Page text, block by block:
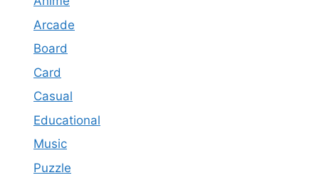
Arcade
Board
Card
Casual
Educational
Music
Puzzle